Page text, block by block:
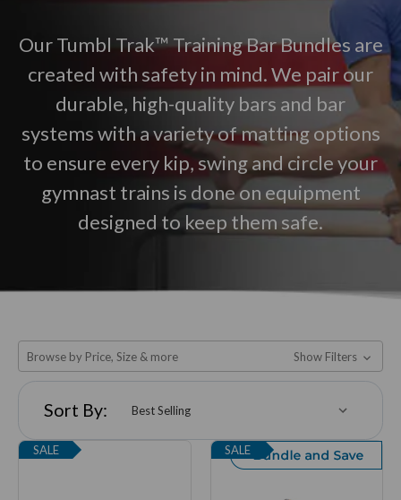
Our Tumbl Trak™ Training Bar Bundles are
created with safety in mind. We pair our
durable, high-quality bars and bar
systems with a variety of matting options
to ensure every kip, swing and circle your
gymnast trains is done on equipment
designed to keep them safe.
Browse by Price, Size & more Show Filters
Sort By:
SALE SALE